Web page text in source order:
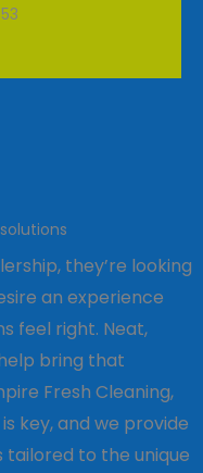
they’re looking
an experience
feel right. Neat,
bring that
Fresh Cleaning,
key, and we provide
to the unique